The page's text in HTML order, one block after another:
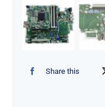
Share this